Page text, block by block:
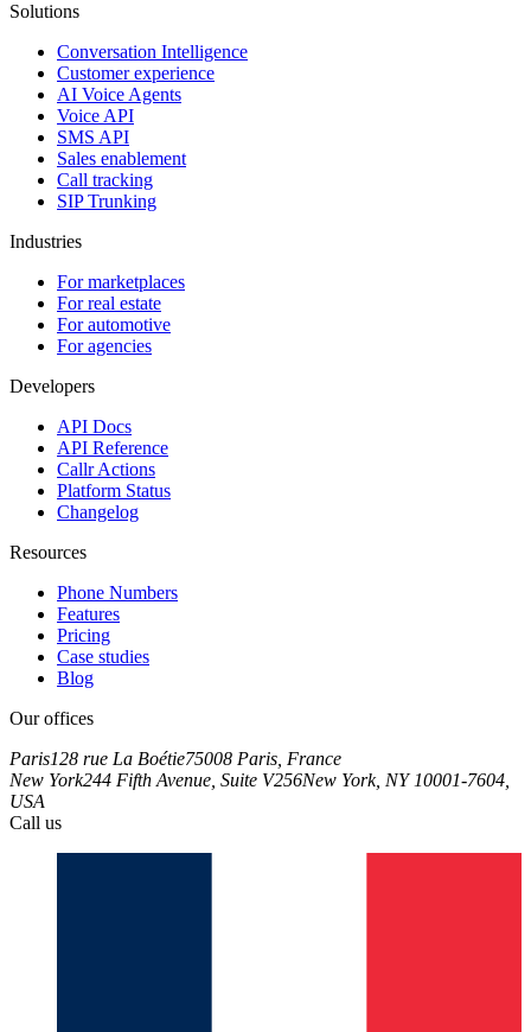
Solutions
Conversation Intelligence
Customer experience
AI Voice Agents
Voice API
SMS API
Sales enablement
Call tracking
SIP Trunking
Industries
For marketplaces
For real estate
For automotive
For agencies
Developers
API Docs
API Reference
Callr Actions
Platform Status
Changelog
Resources
Phone Numbers
Features
Pricing
Case studies
Blog
Our offices
Paris128 rue La Boétie75008 Paris, France
New York244 Fifth Avenue, Suite V256New York, NY 10001-7604,
USA
Call us